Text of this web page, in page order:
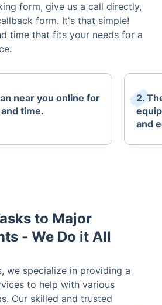
form, give us a call directly,
form. It's that simple!
time that fits your needs for a
near you online for
time.
2.
and
to Major
- We Do it All
we specialize in providing a
to help with various
Our skilled and trusted